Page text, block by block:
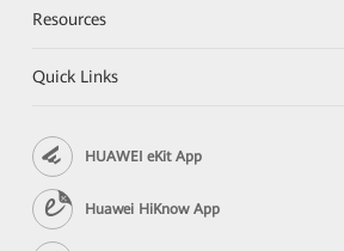
Resources
Quick Links
HUAWEI eKit App
Huawei HiKnow App